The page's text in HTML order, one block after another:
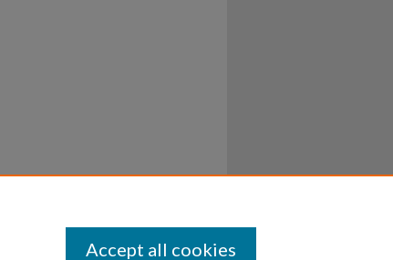
Accept all cookies